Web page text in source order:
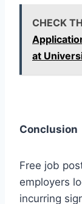
CHECK
at
Conclusion
Free job
employers
incurring